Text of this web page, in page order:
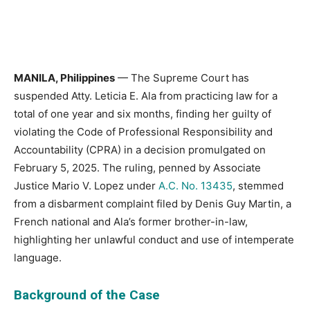
MANILA, Philippines — The Supreme Court has
suspended Atty. Leticia E. Ala from practicing law for a
total of one year and six months, finding her guilty of
violating the Code of Professional Responsibility and
Accountability (CPRA) in a decision promulgated on
February 5, 2025. The ruling, penned by Associate
Justice Mario V. Lopez under A.C. No. 13435, stemmed
from a disbarment complaint filed by Denis Guy Martin, a
French national and Ala’s former brother-in-law,
highlighting her unlawful conduct and use of intemperate
language.
Background of the Case